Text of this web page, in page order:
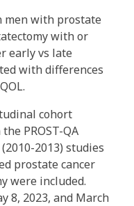
men with prostate
with or
early vs late
with differences
cohort
PROST-QA
2013) studies
prostate cancer
were included.
8, 2023, and March